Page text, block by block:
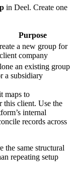
in Deel. Create one
Purpose
a new group for
company
an existing group
a subsidiary
maps to
this client. Use the
internal
records across
the same structural
repeating setup